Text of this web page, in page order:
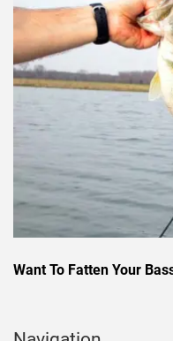
Want To Fatten Your